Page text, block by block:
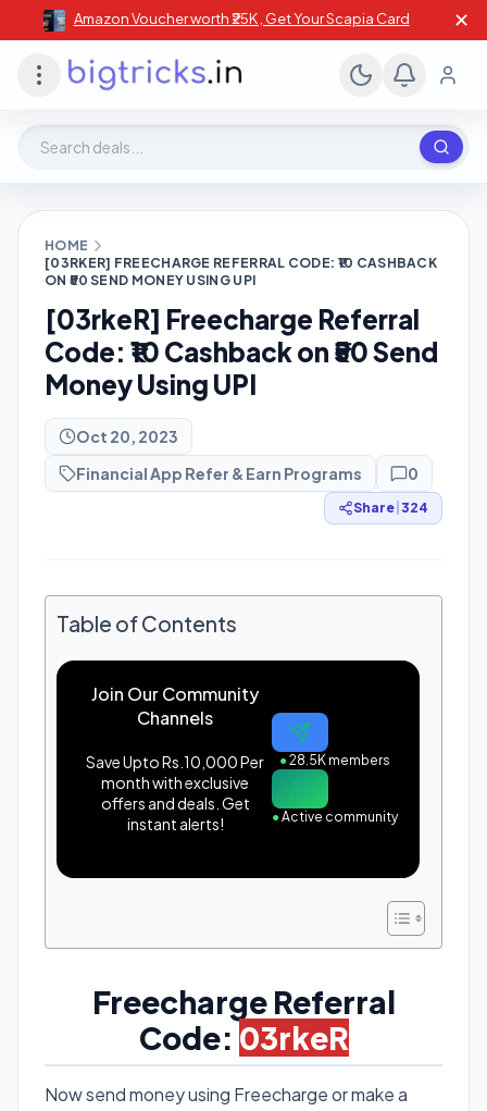
Amazon Voucher worth ₹25K , Get Your Scapia Card ✕
HOME
[03RKER] FREECHARGE REFERRAL CODE: ₹10 CASHBACK
ON ₹50 SEND MONEY USING UPI
[03rkeR] Freecharge Referral
Code: ₹10 Cashback on ₹50 Send
Money Using UPI
Oct 20, 2023
Financial App Refer & Earn Programs
0
Share 324
Table of Contents
Join Our Community
Channels
Save Upto Rs.10,000 Per
month with exclusive
offers and deals. Get
instant alerts!
●28.5K members
●Active community
Freecharge Referral
Code: 03rkeR
Now send money using Freecharge or make a